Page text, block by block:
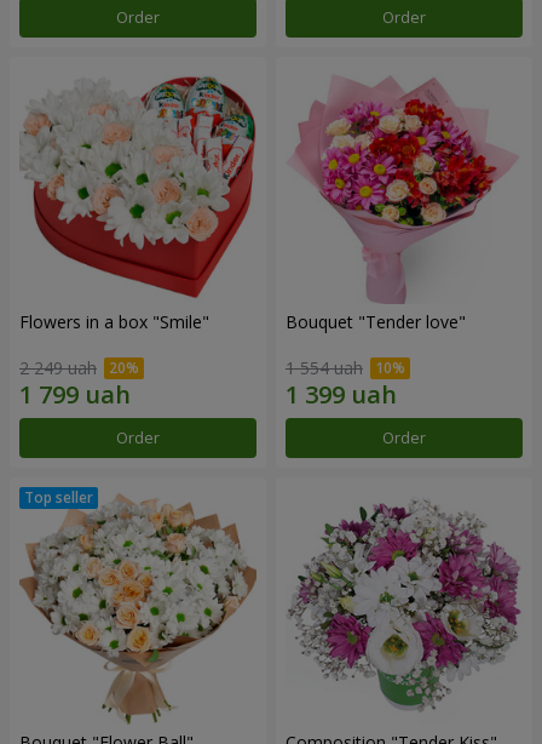
Order Order
Flowers in a box "Smile"
2 249 uah
Order
Bouquet "Tender love"
1 554 uah
Order